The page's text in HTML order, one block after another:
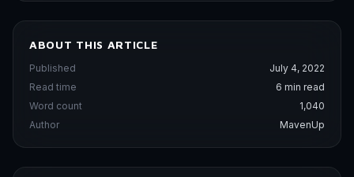
ABOUT THIS ARTICLE
Published
July 4, 2022
Read time
6 min read
Word count
1,040
Author
MavenUp